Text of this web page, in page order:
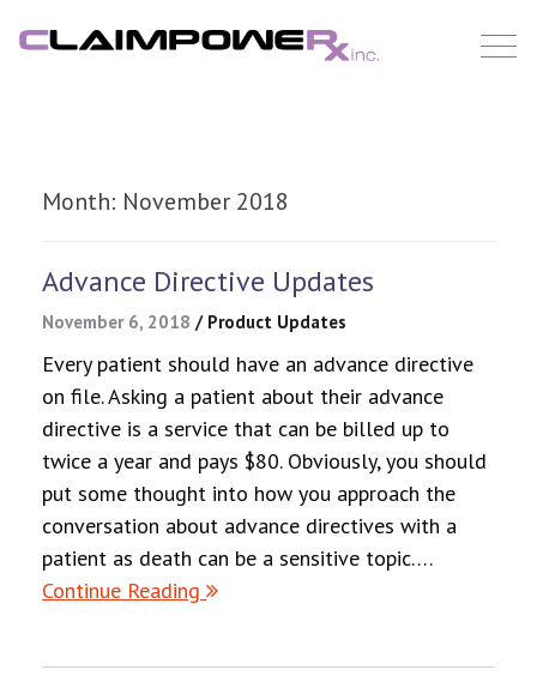
content
Month: November 2018
Advance Directive Updates
November 6, 2018 / Product Updates
Every patient should have an advance directive
on file. Asking a patient about their advance
directive is a service that can be billed up to
twice a year and pays $80. Obviously, you should
put some thought into how you approach the
conversation about advance directives with a
patient as death can be a sensitive topic….
Continue Reading